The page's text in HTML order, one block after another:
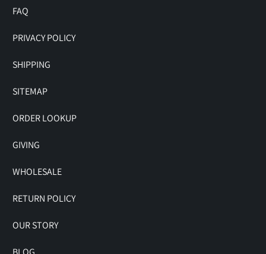
FAQ
PRIVACY POLICY
SHIPPING
SITEMAP
ORDER LOOKUP
GIVING
WHOLESALE
RETURN POLICY
OUR STORY